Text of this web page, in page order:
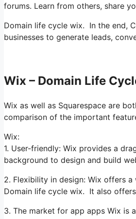
forums. Learn from others, share
Domain life cycle wix. In the end,
businesses to generate leads,
Wix – Domain Life
Wix as well as Squarespace are
comparison of the important
Wix:
1. User-friendly: Wix provides a
background to design and build
2. Flexibility in design: Wix offers
Domain life cycle wix. It also
3. The market for app apps Wix is